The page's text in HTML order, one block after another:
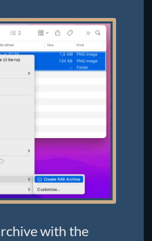
with the